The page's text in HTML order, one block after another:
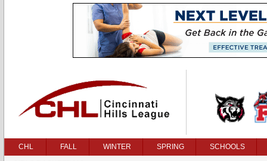
CHL FALL WINTER SPRING SCHOOLS